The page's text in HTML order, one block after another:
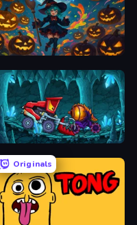
Pop! Pow! Witch Pong!
Car Eats Car: Dungeon Adventure
Originals